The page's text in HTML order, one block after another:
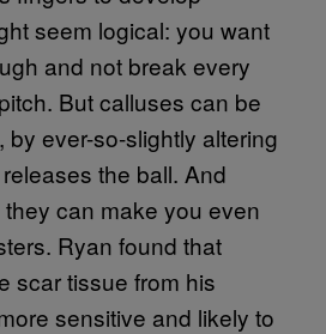
seem logical: you want
and not break every
But calluses can be
by ever-so-slightly altering
the ball. And
can make you even
Ryan found that
scar tissue from his
sensitive and likely to